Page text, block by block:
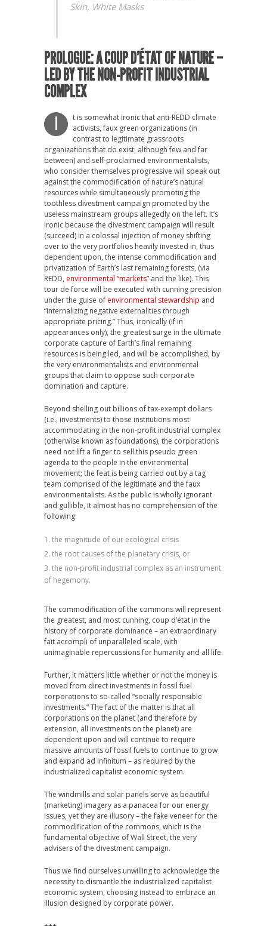
Skin, White Masks
PROLOGUE:ACOUP D’ÉTATOF NATURE –
LED BY THE NON-PROFIT INDUSTRIAL
COMPLEX
t is somewhat ironic that anti-REDD climate
activists, faux green organizations (in
contrast to legitimate grassroots
organizations that do exist, although few and far
between) and self-proclaimed environmentalists,
who consider themselves progressive will speak out
against the commodification of nature’s natural
resources while simultaneously promoting the
toothless divestment campaign promoted by the
useless mainstream groups allegedly on the left. It’s
ironic because the divestment campaign will result
(succeed) in a colossal injection of money shifting
over to the very portfolios heavily invested in, thus
dependent upon, the intense commodification and
privatization of Earth’s last remaining forests, (via
REDD, environmental “markets” and the like). This
tour de force will be executed with cunning precision
under the guise of environmental stewardship and
“internalizing negative externalities through
appropriate pricing.” Thus, ironically (if in
appearances only), the greatest surge in the ultimate
corporate capture of Earth’s final remaining
resources is being led, and will be accomplished, by
the very environmentalists and environmental
groups that claim to oppose such corporate
domination and capture.
Beyond shelling out billions of tax-exempt dollars
(i.e., investments) to those institutions most
accommodating in the non-profit industrial complex
(otherwise known as foundations), the corporations
need not lift a finger to sell this pseudo green
agenda to the people in the environmental
movement; the feat is being carried out by a tag
team comprised of the legitimate and the faux
environmentalists. As the public is wholly ignorant
and gullible, it almost has no comprehension of the
following:
the magnitude of our ecological crisis
the root causes of the planetary crisis, or
the non-profit industrial complex as an instrument
of hegemony.
The commodification of the commons will represent
the greatest, and most cunning, coup d’état in the
history of corporate dominance – an extraordinary
fait accompli of unparalleled scale, with
unimaginable repercussions for humanity and all life.
Further, it matters little whether or not the money is
moved from direct investments in fossil fuel
corporations to so-called “socially responsible
investments.” The fact of the matter is that all
corporations on the planet (and therefore by
extension, all investments on the planet) are
dependent upon and will continue to require
massive amounts of fossil fuels to continue to grow
and expand ad infinitum – as required by the
industrialized capitalist economic system.
The windmills and solar panels serve as beautiful
(marketing) imagery as a panacea for our energy
issues, yet they are illusory – the fake veneer for the
commodification of the commons, which is the
fundamental objective of Wall Street, the very
advisers of the divestment campaign.
Thus we find ourselves unwilling to acknowledge the
necessity to dismantle the industrialized capitalist
economic system, choosing instead to embrace an
illusion designed by corporate power.